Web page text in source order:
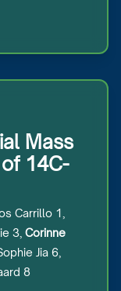
Mass
14C-
Carrillo 1,
3, Corinne
Jia 6,
8